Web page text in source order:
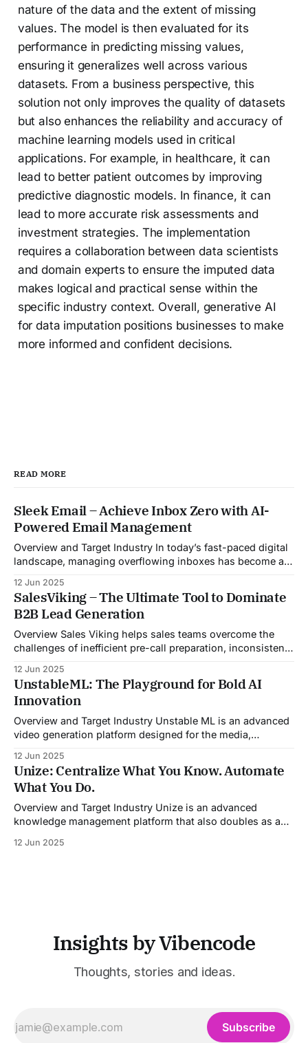
nature of the data and the extent of missing
values. The model is then evaluated for its
performance in predicting missing values,
ensuring it generalizes well across various
datasets. From a business perspective, this
solution not only improves the quality of datasets
but also enhances the reliability and accuracy of
machine learning models used in critical
applications. For example, in healthcare, it can
lead to better patient outcomes by improving
predictive diagnostic models. In finance, it can
lead to more accurate risk assessments and
investment strategies. The implementation
requires a collaboration between data scientists
and domain experts to ensure the imputed data
makes logical and practical sense within the
specific industry context. Overall, generative AI
for data imputation positions businesses to make
more informed and confident decisions.
READ MORE
Sleek Email – Achieve Inbox Zero with AI-
Powered Email Management
Overview and Target Industry In today’s fast-paced digital
landscape, managing overflowing inboxes has become a
Email was developed as an intelligent email organization
system that introduces sender-based grouping and
automated inbox zero workflows to tackle this very
challenge. Designed with
12 Jun 2025
SalesViking – The Ultimate Tool to Dominate
B2B Lead Generation
Overview Sales Viking helps sales teams overcome the
challenges of inefficient pre-call preparation, inconsistent
By automating pre-meeting research, providing real-time
guidance during calls, and updating CRM systems post-
meeting, Sales Viking acts as a virtual coach and assistant
throughout the
12 Jun 2025
UnstableML: The Playground for Bold AI
Innovation
Overview and Target Industry Unstable ML is an advanced
video generation platform designed for the media,
industries. It aggregates multiple state-of-the-art AI
models into a unified pipeline that automates studio-level
video production. The platform specifically addresses the
growing demand for high-
12 Jun 2025
Unize: Centralize What You Know. Automate
What You Do.
Overview and Target Industry Unize is an advanced
knowledge management platform that also doubles as a
was built to serve fast-paced, information-heavy
12 Jun 2025
Insights by Vibencode
Thoughts, stories and ideas.
Subscribe